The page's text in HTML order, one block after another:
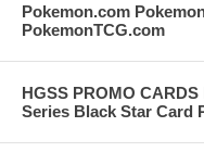
Pokemon.com
PokemonTCG.com
HGSS PROMO
Series Black Star Card